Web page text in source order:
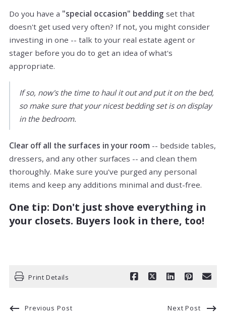
Do you have a "special occasion" bedding set that
doesn't get used very often? If not, you might consider
investing in one -- talk to your real estate agent or
stager before you do to get an idea of what's
appropriate.
If so, now's the time to haul it out and put it on the bed,
so make sure that your nicest bedding set is on display
in the bedroom.
Clear off all the surfaces in your room -- bedside tables,
dressers, and any other surfaces -- and clean them
thoroughly. Make sure you've purged any personal
items and keep any additions minimal and dust-free.
One tip: Don't just shove everything in
your closets. Buyers look in there, too!
Print Details
Previous Post Next Post